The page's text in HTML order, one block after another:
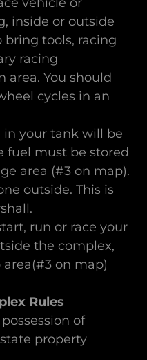
inside or outside
bring tools, racing
racing
You should
cycles in an
your tank will be
fuel must be stored
area (#3 on map).
outside. This is
run or race your
the complex,
on map)
Rules
of
property